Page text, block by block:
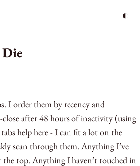
◐
Die
I order them by recency and
after 48 hours of inactivity (using
help here - I can fit a lot on the
scan through them. Anything I’ve
the top. Anything I haven’t touched in